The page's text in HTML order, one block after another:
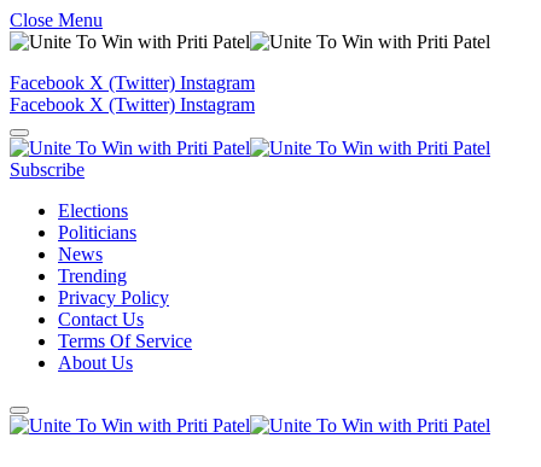
Close Menu
Facebook X (Twitter) Instagram
Facebook X (Twitter) Instagram
Subscribe
Elections
Politicians
News
Trending
Privacy Policy
Contact Us
Terms Of Service
About Us